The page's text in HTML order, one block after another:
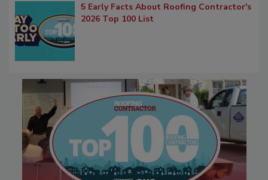
5 Early Facts About Roofing Contractor's
2026 Top 100 List